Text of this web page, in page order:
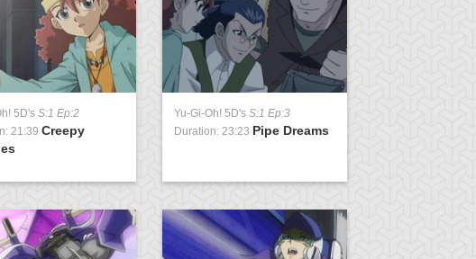
5D's S:1 Ep:2
21:39 Creepy
Yu-Gi-Oh! 5D's S:1 Ep:3
Duration: 23:23 Pipe Dreams